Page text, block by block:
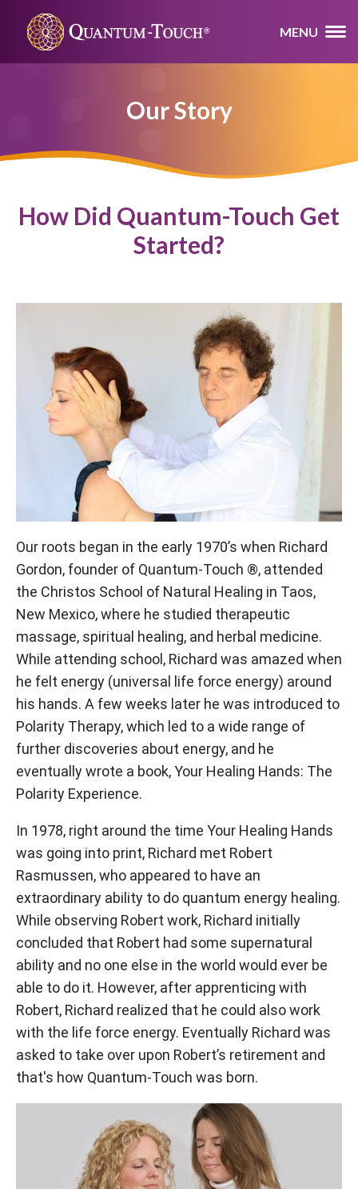
MENU
Our Story
How Did Quantum-Touch Get
Started?
Our roots began in the early 1970’s when Richard
Gordon, founder of Quantum-Touch ®, attended
the Christos School of Natural Healing in Taos,
New Mexico, where he studied therapeutic
massage, spiritual healing, and herbal medicine.
While attending school, Richard was amazed when
he felt energy (universal life force energy) around
his hands. A few weeks later he was introduced to
Polarity Therapy, which led to a wide range of
further discoveries about energy, and he
eventually wrote a book, Your Healing Hands: The
Polarity Experience.
In 1978, right around the time Your Healing Hands
was going into print, Richard met Robert
Rasmussen, who appeared to have an
extraordinary ability to do quantum energy healing.
While observing Robert work, Richard initially
concluded that Robert had some supernatural
ability and no one else in the world would ever be
able to do it. However, after apprenticing with
Robert, Richard realized that he could also work
with the life force energy. Eventually Richard was
asked to take over upon Robert’s retirement and
that's how Quantum-Touch was born.